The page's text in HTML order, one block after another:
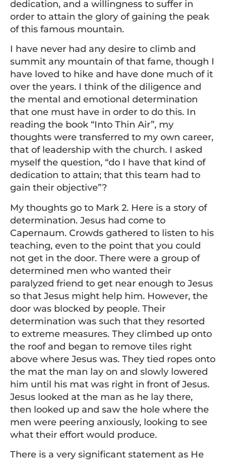
dedication, and a willingness to suffer in
order to attain the glory of gaining the peak
of this famous mountain.
I have never had any desire to climb and
summit any mountain of that fame, though I
have loved to hike and have done much of it
over the years. I think of the diligence and
the mental and emotional determination
that one must have in order to do this. In
reading the book “Into Thin Air”, my
thoughts were transferred to my own career,
that of leadership with the church. I asked
myself the question, “do I have that kind of
dedication to attain; that this team had to
gain their objective”?
My thoughts go to Mark 2. Here is a story of
determination. Jesus had come to
Capernaum. Crowds gathered to listen to his
teaching, even to the point that you could
not get in the door. There were a group of
determined men who wanted their
paralyzed friend to get near enough to Jesus
so that Jesus might help him. However, the
door was blocked by people. Their
determination was such that they resorted
to extreme measures. They climbed up onto
the roof and began to remove tiles right
above where Jesus was. They tied ropes onto
the mat the man lay on and slowly lowered
him until his mat was right in front of Jesus.
Jesus looked at the man as he lay there,
then looked up and saw the hole where the
men were peering anxiously, looking to see
what their effort would produce.
There is a very significant statement as He